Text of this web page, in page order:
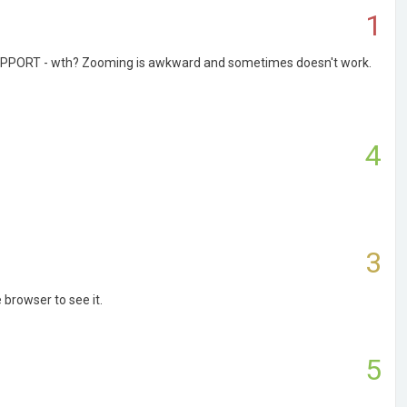
1
- wth? Zooming is awkward and sometimes doesn't work.
4
3
to see it.
5